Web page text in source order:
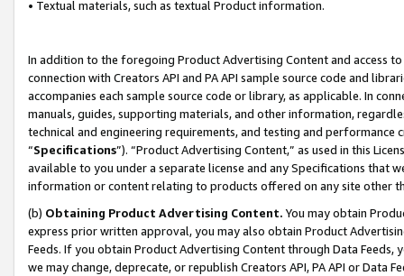
• Textual materials, such as textual Product information.
In addition to the foregoing Product Advertising Content and access
connection with Creators API and PA API sample source code and
accompanies each sample source code or library, as applicable. In
manuals, guides, supporting materials, and other information,
technical and engineering requirements, and testing and
“Specifications”). “Product Advertising Content,” as used in this
available to you under a separate license and any Specifications that
information or content relating to products offered on any site other
(b) Obtaining Product Advertising Content. You may obtain
express prior written approval, you may also obtain Product
Feeds. If you obtain Product Advertising Content through Data Feeds,
we may change, deprecate, or republish Creators API, PA API or Data